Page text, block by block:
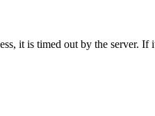
it is timed out by the server.